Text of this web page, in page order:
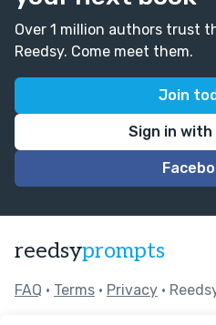
Over 1 million authors trust
Reedsy. Come meet them.
Join
Sign in with
reedsyprompts
FAQ • Terms • Privacy •